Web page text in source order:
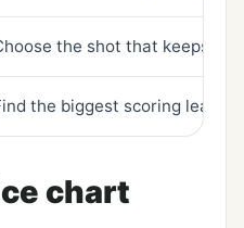
the shot that keeps
the biggest scoring leak
chart